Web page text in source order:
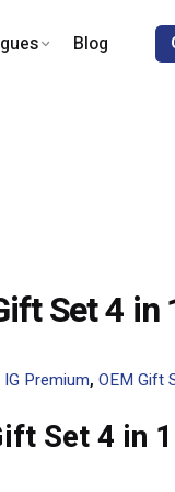
Blog
Set 4 in
IG Premium, OEM Gift
Set 4 in